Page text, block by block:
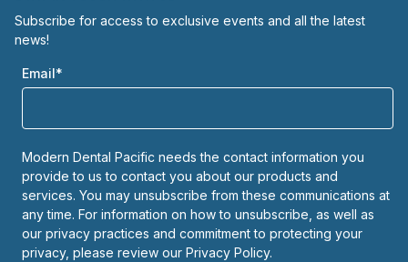
Subscribe for access to exclusive events and all the latest
news!
Email*
Modern Dental Pacific needs the contact information you
provide to us to contact you about our products and
services. You may unsubscribe from these communications at
any time. For information on how to unsubscribe, as well as
our privacy practices and commitment to protecting your
privacy, please review our Privacy Policy.